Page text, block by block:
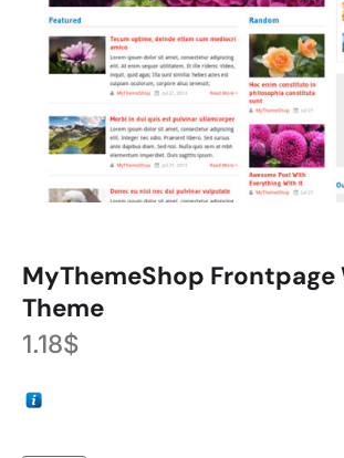
MyThemeShop Frontpage
Theme
1.18$